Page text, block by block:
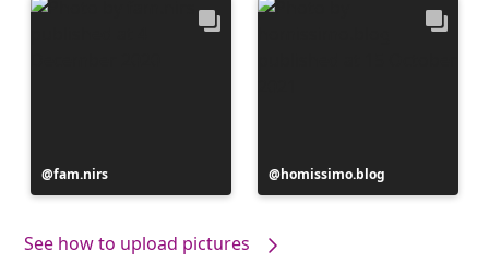
Post
published
fam.nirs
Post
published
homissimo.blog
See how to upload pictures